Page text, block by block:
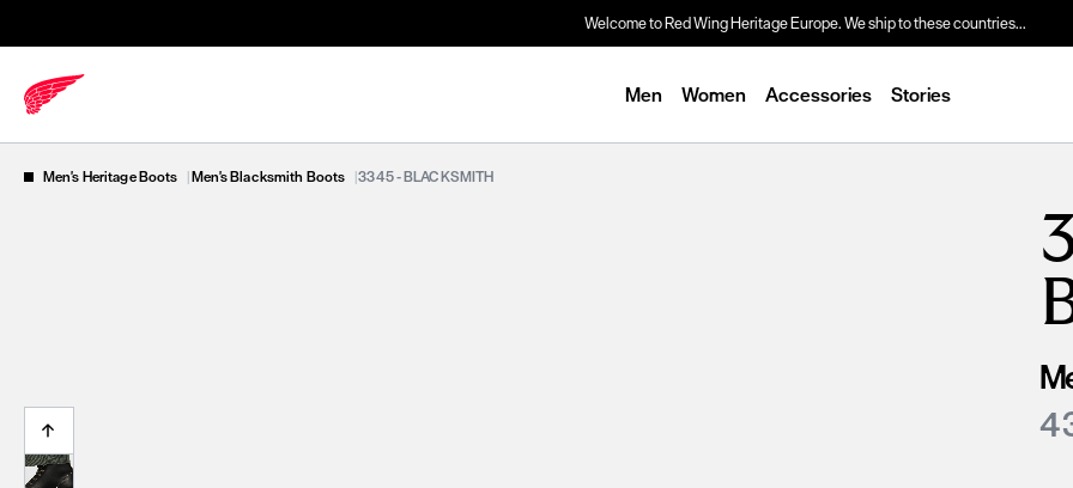
Welcome to Red Wing Heritage Europe. We ship to these countries...
Men Women Accessories Stories
Men's Heritage Boots |Men's Blacksmith Boots |3345 - BLACKSMITH
4